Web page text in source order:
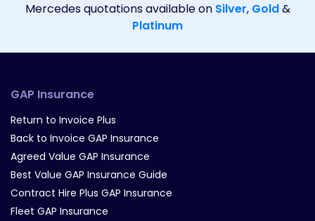
Mercedes quotations available on Silver, Gold&
Platinum
GAP Insurance
Return to Invoice Plus
Back to Invoice GAP Insurance
Agreed Value GAP Insurance
Best Value GAP Insurance Guide
Contract Hire Plus GAP Insurance
Fleet GAP Insurance